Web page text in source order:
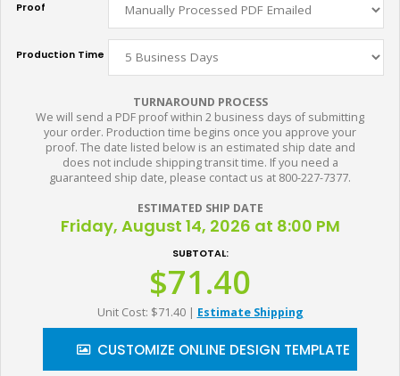
Proof
Production Time
TURNAROUND PROCESS
We will send a PDF proof within 2 business days of submitting
your order. Production time begins once you approve your
proof. The date listed below is an estimated ship date and
does not include shipping transit time. If you need a
guaranteed ship date, please contact us at 800-227-7377.
ESTIMATED SHIP DATE
Friday, August 14, 2026 at 8:00 PM
SUBTOTAL:
$71.40
Unit Cost: $71.40 | Estimate Shipping
CUSTOMIZE ONLINE DESIGN TEMPLATE